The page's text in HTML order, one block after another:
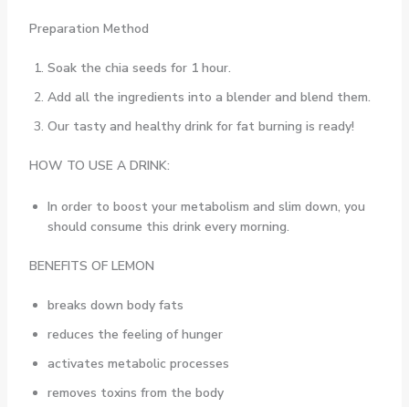
Preparation Method
Soak the chia seeds for 1 hour.
Add all the ingredients into a blender and blend them.
Our tasty and healthy drink for fat burning is ready!
HOW TO USE A DRINK:
In order to boost your metabolism and slim down, you
should consume this drink every morning.
BENEFITS OF LEMON
breaks down body fats
reduces the feeling of hunger
activates metabolic processes
removes toxins from the body